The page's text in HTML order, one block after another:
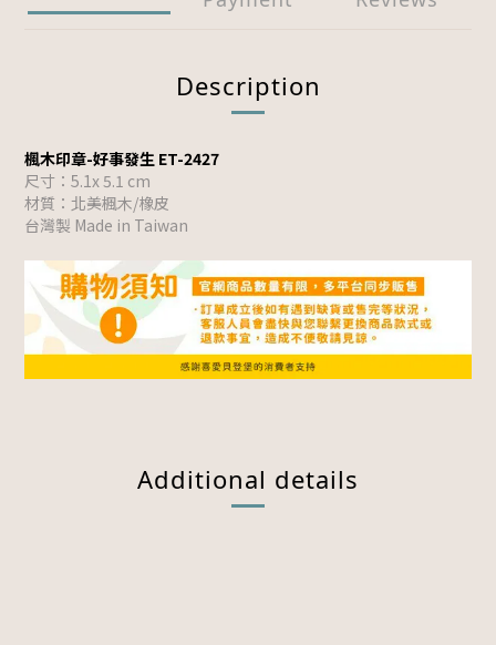
Description
楓木印章-好事發生 ET-2427
尺寸：5.1x 5.1 cm
材質：北美楓木/橡皮
台灣製 Made in Taiwan
Additional details